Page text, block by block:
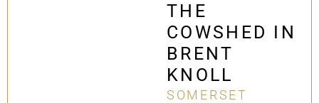
THE
COWSHED IN
BRENT
KNOLL
SOMERSET